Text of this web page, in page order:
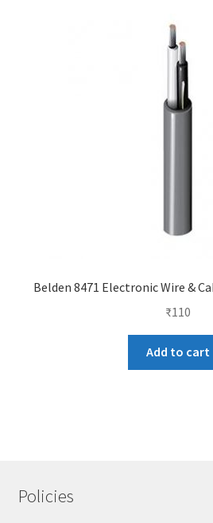
Belden 8471 Electronic Wire &
₹110
Add to cart
Policies